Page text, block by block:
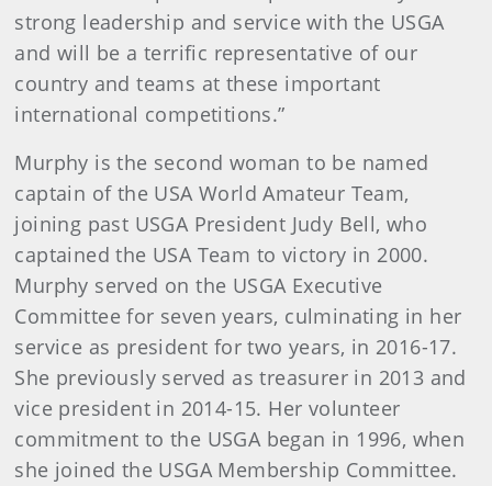
strong leadership and service with the USGA
and will be a terrific representative of our
country and teams at these important
international competitions.”
Murphy is the second woman to be named
captain of the USA World Amateur Team,
joining past USGA President Judy Bell, who
captained the USA Team to victory in 2000.
Murphy served on the USGA Executive
Committee for seven years, culminating in her
service as president for two years, in 2016-17.
She previously served as treasurer in 2013 and
vice president in 2014-15. Her volunteer
commitment to the USGA began in 1996, when
she joined the USGA Membership Committee.